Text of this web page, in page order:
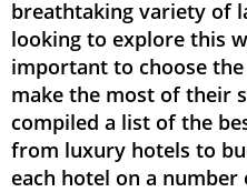
breathtaking variety of
looking to explore this
important to choose
make the most of their
compiled a list of the
from luxury hotels to
each hotel on a